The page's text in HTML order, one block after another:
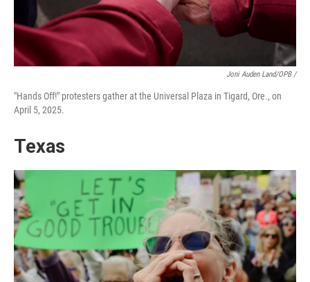
Joni Auden Land/OPB /
"Hands Off!" protesters gather at the Universal Plaza in Tigard, Ore., on
April 5, 2025.
Texas